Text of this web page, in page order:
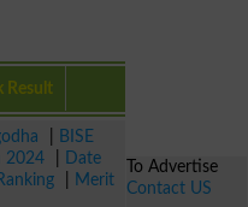
Result
BISE
2024
Date
Merit
To Advertise
Contact US